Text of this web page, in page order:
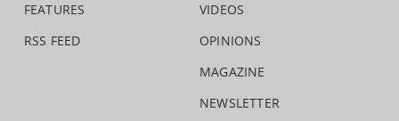
FEATURES
RSS FEED
VIDEOS
OPINIONS
MAGAZINE
NEWSLETTER